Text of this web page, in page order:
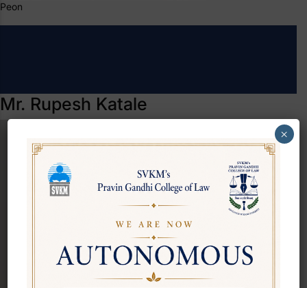
Peon
Mr. Rupesh Katale
×